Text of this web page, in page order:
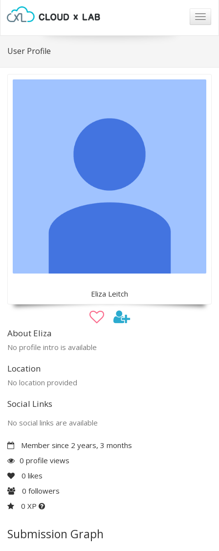
User Profile
Eliza Leitch
About Eliza
No profile intro is available
Location
No location provided
Social Links
No social links are available
Member since 2 years, 3 months
0 profile views
0 likes
0 followers
0 XP
Submission Graph